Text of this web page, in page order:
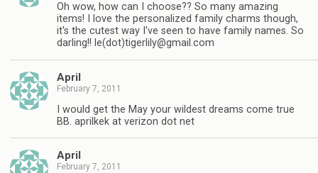
Oh wow, how can I choose?? So many amazing
items! I love the personalized family charms though,
it's the cutest way I've seen to have family names. So
darling!! le(dot)tigerlily@gmail.com
April
February 7, 2011
I would get the May your wildest dreams come true
BB. aprilkek at verizon dot net
April
February 7, 2011